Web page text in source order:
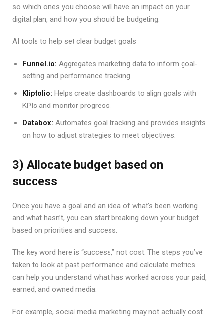
so which ones you choose will have an impact on your
digital plan, and how you should be budgeting.
AI tools to help set clear budget goals
Funnel.io: Aggregates marketing data to inform goal-
setting and performance tracking.
Klipfolio: Helps create dashboards to align goals with
KPIs and monitor progress.
Databox: Automates goal tracking and provides insights
on how to adjust strategies to meet objectives.
3) Allocate budget based on
success
Once you have a goal and an idea of what’s been working
and what hasn’t, you can start breaking down your budget
based on priorities and success.
The key word here is “success,” not cost. The steps you’ve
taken to look at past performance and calculate metrics
can help you understand what has worked across your paid,
earned, and owned media.
For example, social media marketing may not actually cost